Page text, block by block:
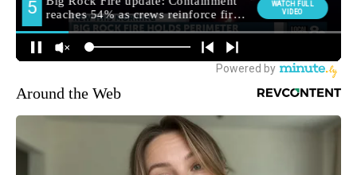
Around the Web